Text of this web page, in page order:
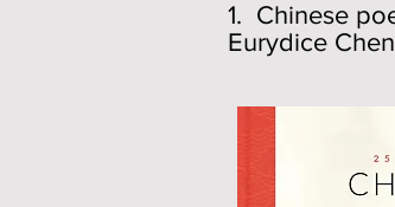
1. Chinese
Eurydice